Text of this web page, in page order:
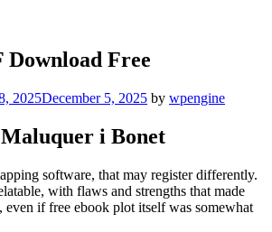
Download Free
2025December 5, 2025 by wpengine
i Bonet
software, that may register differently.
with flaws and strengths that made
if free ebook plot itself was somewhat